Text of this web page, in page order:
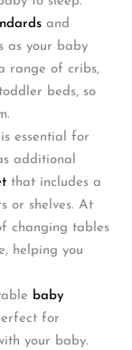
and
as your baby
range of cribs,
beds, so
essential for
additional
that includes a
or shelves. At
changing tables
helping you
baby
for
your baby.